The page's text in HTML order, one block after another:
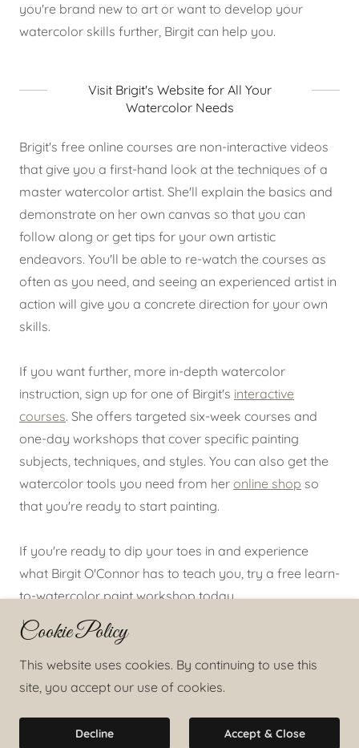
you're brand new to art or want to develop your
watercolor skills further, Birgit can help you.
Visit Brigit's Website for All Your
Watercolor Needs
Brigit's free online courses are non-interactive videos
that give you a first-hand look at the techniques of a
master watercolor artist. She'll explain the basics and
demonstrate on her own canvas so that you can
follow along or get tips for your own artistic
endeavors. You'll be able to re-watch the courses as
often as you need, and seeing an experienced artist in
action will give you a concrete direction for your own
skills.
If you want further, more in-depth watercolor
instruction, sign up for one of Birgit's interactive
courses. She offers targeted six-week courses and
one-day workshops that cover specific painting
subjects, techniques, and styles. You can also get the
watercolor tools you need from her online shop so
that you're ready to start painting.
If you're ready to dip your toes in and experience
what Birgit O'Connor has to teach you, try a free learn-
to-watercolor paint workshop today.
Copyright © 2025 Birgit O'Connor Watercolors - All
Rights Reserved.
Powered by
Cookie Policy
This website uses cookies. By continuing to use this
site, you accept our use of cookies.
Decline Accept & Close